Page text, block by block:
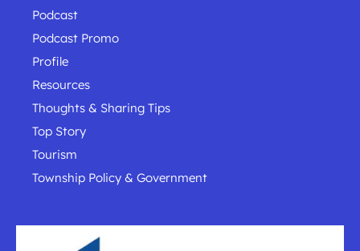
Podcast
Podcast Promo
Profile
Resources
Thoughts & Sharing Tips
Top Story
Tourism
Township Policy & Government